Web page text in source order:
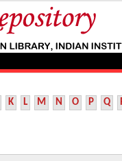
K L M N O P Q